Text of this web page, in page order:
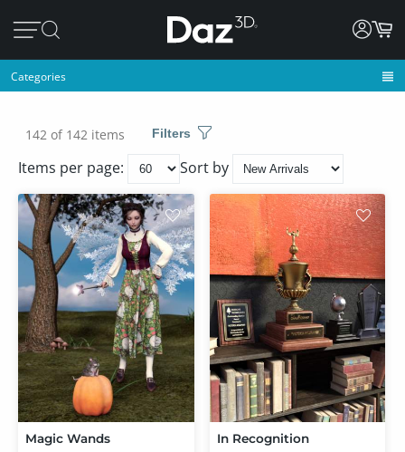
Categories
142 of 142 items Filters
Items per page: Sort by
Magic Wands In Recognition